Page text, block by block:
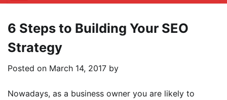
6 Steps to Building Your SEO
Strategy
Posted on March 14, 2017 by
Nowadays, as a business owner you are likely to